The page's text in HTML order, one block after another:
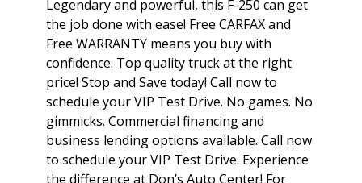
Legendary and powerful, this F-250 can get
the job done with ease! Free CARFAX and
Free WARRANTY means you buy with
confidence. Top quality truck at the right
price! Stop and Save today! Call now to
schedule your VIP Test Drive. No games. No
gimmicks. Commercial financing and
business lending options available. Call now
to schedule your VIP Test Drive. Experience
the difference at Don’s Auto Center! For